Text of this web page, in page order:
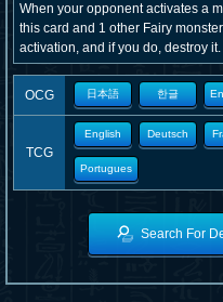
When your opponent activates a
this card and 1 other Fairy
activation, and if you do, destroy it.
OCG 日本語 한글
TCG
English Deutsch
Portugues
Search For